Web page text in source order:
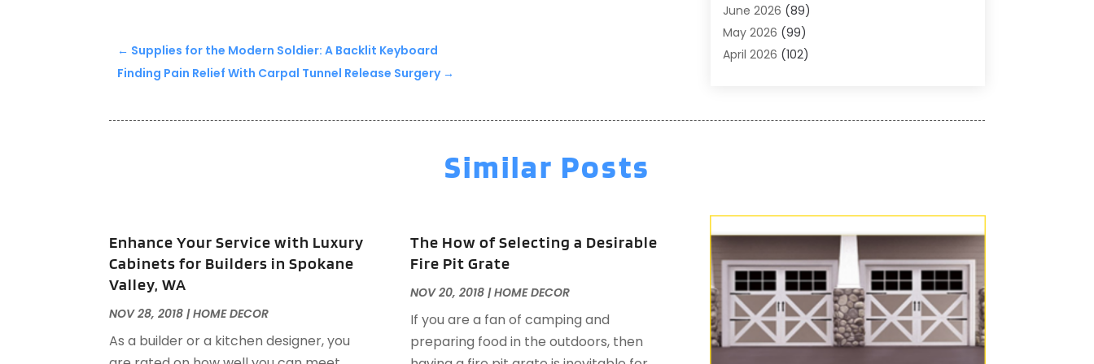
← Supplies for the Modern Soldier: A Backlit Keyboard
Finding Pain Relief With Carpal Tunnel Release Surgery→
Air Conditioner(24)
Air Conditioning
Air Conditioning Contractors & Systems
Alloys(1)
Alternative Medicine Practitioner(2)
Aluminium(8)
Aluminum (6)
Aluminum Supplier (1)
Animal(8)
Animal Hospital(23)
June 2026 (89)
May 2026 (99)
April 2026 (102)
January 2026(137)
August 2025(148)
June 2025(126)
May 2025(96)
April 2025(76)
March 2025(83)
Similar Posts
Enhance Your Service with Luxury
Cabinets for Builders in Spokane
Valley, WA
NOV 28, 2018 |HOME DECOR
As a builder or a kitchen designer, you
The How of Selecting a Desirable
Fire Pit Grate
NOV 20, 2018|HOME DECOR
If you are a fan of camping and
preparing food in the outdoors, then